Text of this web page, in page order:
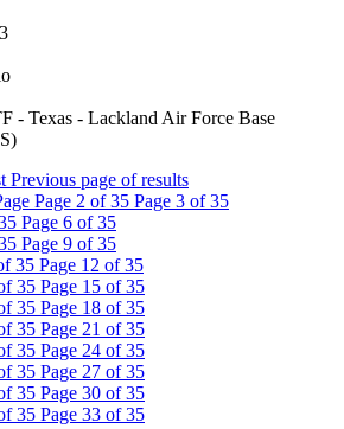
- Texas - Lackland Air Force Base
Previous page of results
Page 2 of 35 Page 3 of 35
Page 6 of 35
Page 9 of 35
35 Page 12 of 35
35 Page 15 of 35
35 Page 18 of 35
35 Page 21 of 35
35 Page 24 of 35
35 Page 27 of 35
35 Page 30 of 35
35 Page 33 of 35